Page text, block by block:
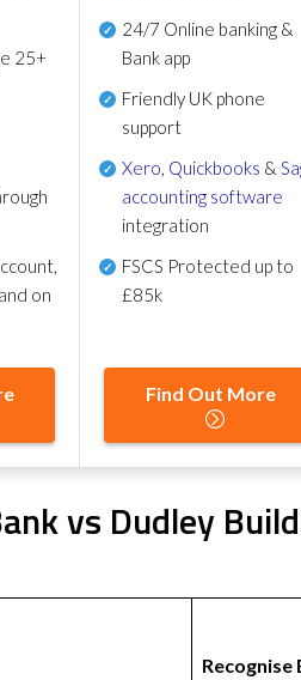
25+
on
24/7 Online banking &
Bank app
Friendly UK phone
support
Xero, Quickbooks &
accounting software
integration
FSCS Protected up to
£85k
Find Out More
vs Dudley
Recognise